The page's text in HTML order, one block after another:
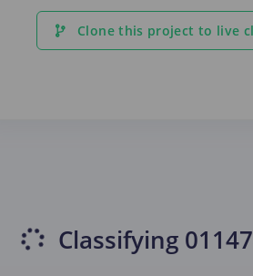
Clone this project to live
Classifying